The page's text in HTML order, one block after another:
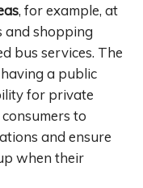
, for example, at
and shopping
bus services. The
a public
for private
to
and ensure
when their